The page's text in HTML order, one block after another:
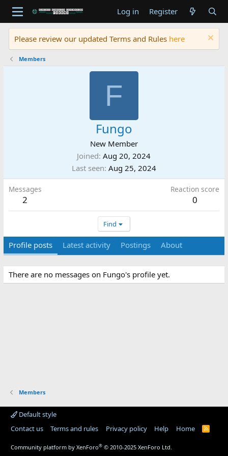
Log in Register
Please review our updated Terms and Rules here
Members
F
Fungo
New Member
Joined Aug 20, 2024
Last seen Aug 25, 2024
Messages
2
Reaction score
0
Find
Profile posts Latest activity Postings About
There are no messages on Fungo's profile yet.
Members
Default style
Contact us
Terms and rules Privacy policy Help Home
R
Community platform by XenForo® © 2010-2025 XenForo Ltd.